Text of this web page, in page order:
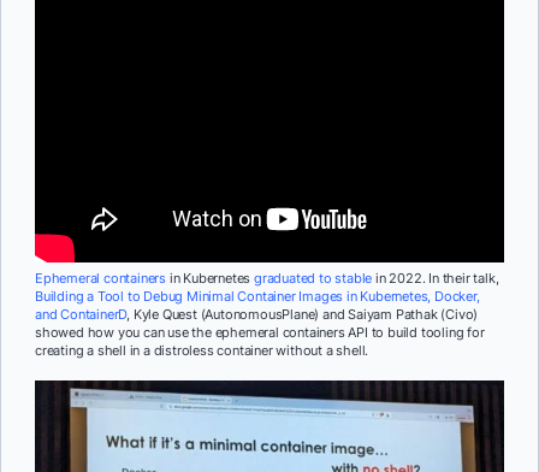
Ephemeral containers in Kubernetesgraduated to stable in 2022. In their talk,
Building a Tool to Debug Minimal Container Images in Kubernetes, Docker,
and ContainerD, Kyle Quest (AutonomousPlane) and Saiyam Pathak (Civo)
showed how you can use the ephemeral containers API to build tooling for
creating a shell in a distroless container without a shell.